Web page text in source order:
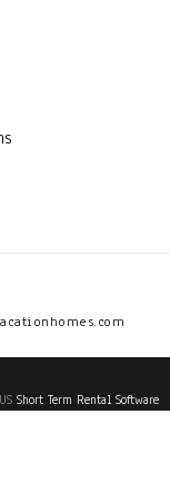
Short Term Rental Software